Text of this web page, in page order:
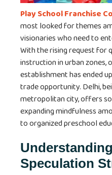
Play School Franchise
most looked for themes
visionaries who need to
With the rising request for
instruction in urban zones,
establishment has ended
trade opportunity. Delhi,
metropolitan city, offers
expanding mindfulness
to organized preschool
Speculation